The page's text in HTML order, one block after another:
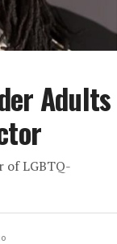
Adults
of LGBTQ-